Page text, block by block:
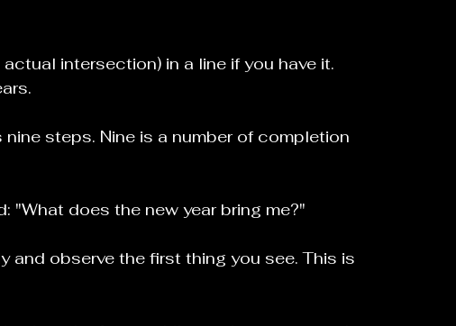
intersection) in a line if you have it.
steps. Nine is a number of completion
"What does the new year bring me?"
and observe the first thing you see. This is